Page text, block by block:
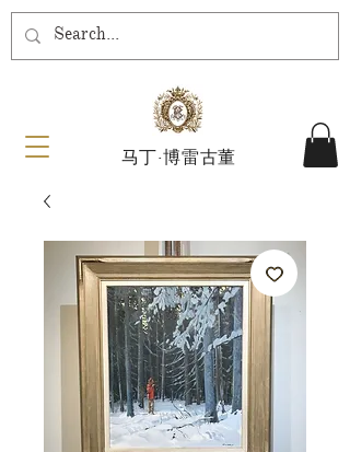
马丁·博雷古董